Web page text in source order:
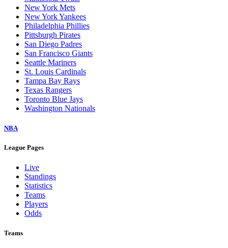
New York Mets
New York Yankees
Philadelphia Phillies
Pittsburgh Pirates
San Diego Padres
San Francisco Giants
Seattle Mariners
St. Louis Cardinals
Tampa Bay Rays
Texas Rangers
Toronto Blue Jays
Washington Nationals
NBA
League Pages
Live
Standings
Statistics
Teams
Players
Odds
Teams